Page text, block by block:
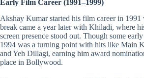
Early Film Career (1991–1999)
Akshay Kumar started his film career in
break came a year later with Khiladi, where
screen presence stood out. Though some
1994 was a turning point with hits like Main
and Yeh Dillagi, earning him award
place in Bollywood.